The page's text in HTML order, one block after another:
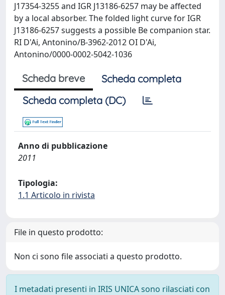
J17354-3255 and IGR J13186-6257 may be affected
by a local absorber. The folded light curve for IGR
J13186-6257 suggests a possible Be companion star.
RI D'Ai, Antonino/B-3962-2012 OI D'Ai,
Antonino/0000-0002-5042-1036
Scheda breve
Scheda completa
Scheda completa (DC)
Anno di pubblicazione
2011
Tipologia:
1.1 Articolo in rivista
File in questo prodotto:
Non ci sono file associati a questo prodotto.
I metadati presenti in IRIS UNICA sono rilasciati con